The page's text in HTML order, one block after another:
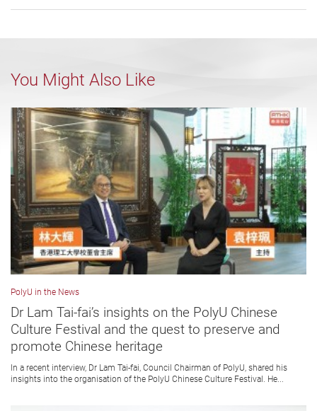
You Might Also Like
PolyU in the News
Dr Lam Tai-fai’s insights on the PolyU Chinese
Culture Festival and the quest to preserve and
promote Chinese heritage
In a recent interview, Dr Lam Tai-fai, Council Chairman of PolyU, shared his
insights into the organisation of the PolyU Chinese Culture Festival. He...